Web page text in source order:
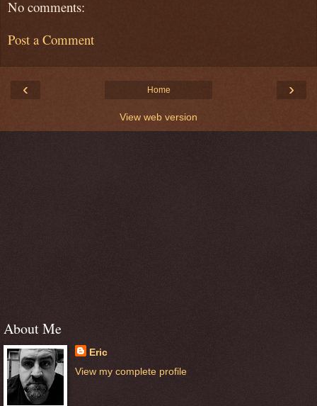
No comments:
Post a Comment
‹ ›
Home
View web version
About Me
Eric
View my complete profile